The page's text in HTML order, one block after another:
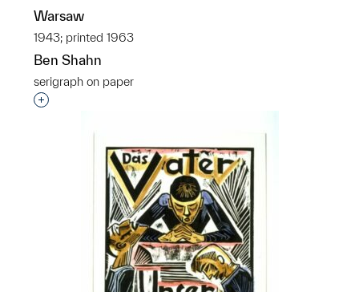
Warsaw
1943; printed 1963
Ben Shahn
serigraph on paper
Interested in adding this object to a group?